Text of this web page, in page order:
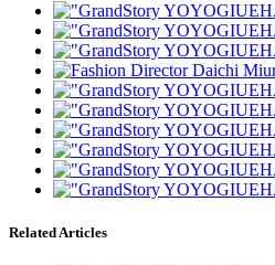
Related Articles